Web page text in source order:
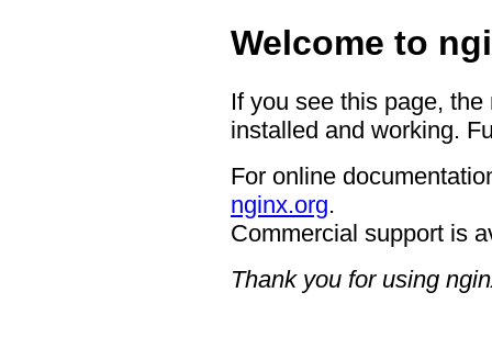
Welcome to
If you see this page,
installed and working.
For online
nginx.org.
Commercial support is
Thank you for using